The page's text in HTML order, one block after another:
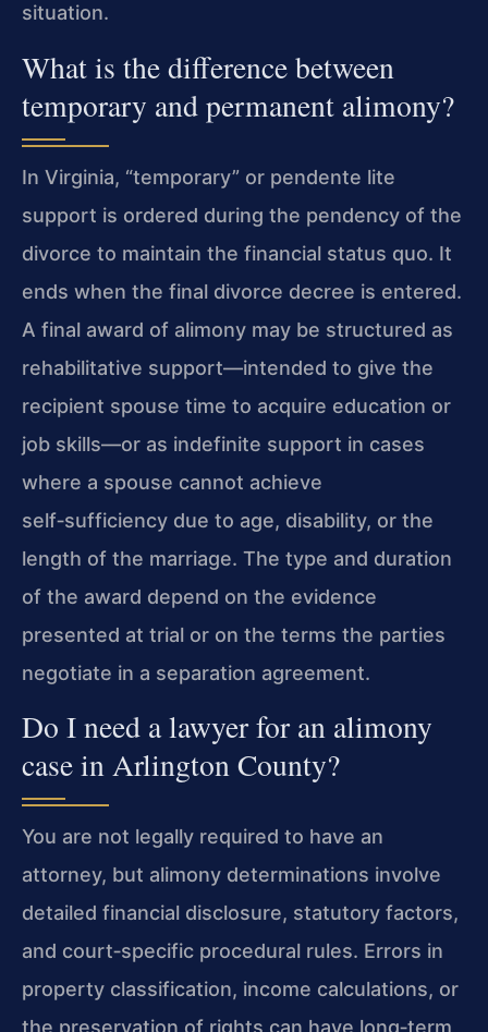
situation.
What is the difference between
temporary and permanent alimony?
In Virginia, “temporary” or pendente lite
support is ordered during the pendency of the
divorce to maintain the financial status quo. It
ends when the final divorce decree is entered.
A final award of alimony may be structured as
rehabilitative support—intended to give the
recipient spouse time to acquire education or
job skills—or as indefinite support in cases
where a spouse cannot achieve
self‑sufficiency due to age, disability, or the
length of the marriage. The type and duration
of the award depend on the evidence
presented at trial or on the terms the parties
negotiate in a separation agreement.
Do I need a lawyer for an alimony
case in Arlington County?
You are not legally required to have an
attorney, but alimony determinations involve
detailed financial disclosure, statutory factors,
and court‑specific procedural rules. Errors in
property classification, income calculations, or
the preservation of rights can have long‑term